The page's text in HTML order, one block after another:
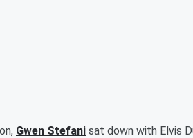
Gwen Stefani sat down with Elvis